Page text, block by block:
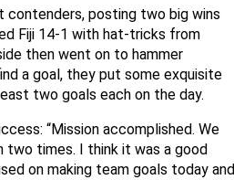
contenders, posting two big wins
Fiji 14-1 with hat-tricks from
then went on to hammer
a goal, they put some exquisite
two goals each on the day.
“Mission accomplished. We
two times. I think it was a good
on making team goals today and